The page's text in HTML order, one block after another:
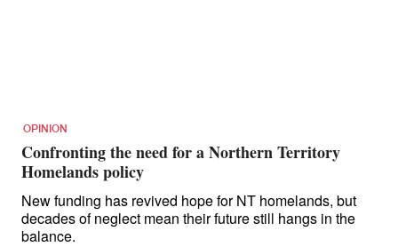
OPINION
Confronting the need for a Northern Territory
Homelands policy
New funding has revived hope for NT homelands, but
decades of neglect mean their future still hangs in the
balance.